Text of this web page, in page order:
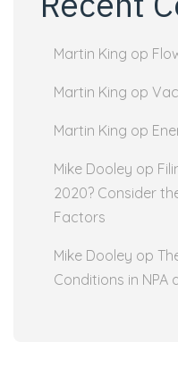
Martin King op
Martin King op
Martin King op
Mike Dooley op
2020? Consider
Factors
Mike Dooley op
Conditions in NPA